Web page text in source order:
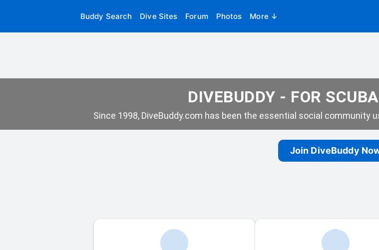
Buddy Search Dive Sites Forum Photos More ↓
DIVEBUDDY - FOR
Since 1998, DiveBuddy.com has been the essential social community
Join DiveBuddy